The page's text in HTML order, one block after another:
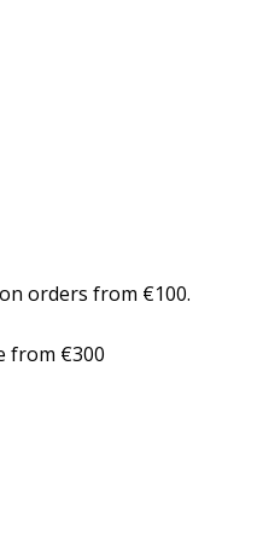
orders from €100.
from €300